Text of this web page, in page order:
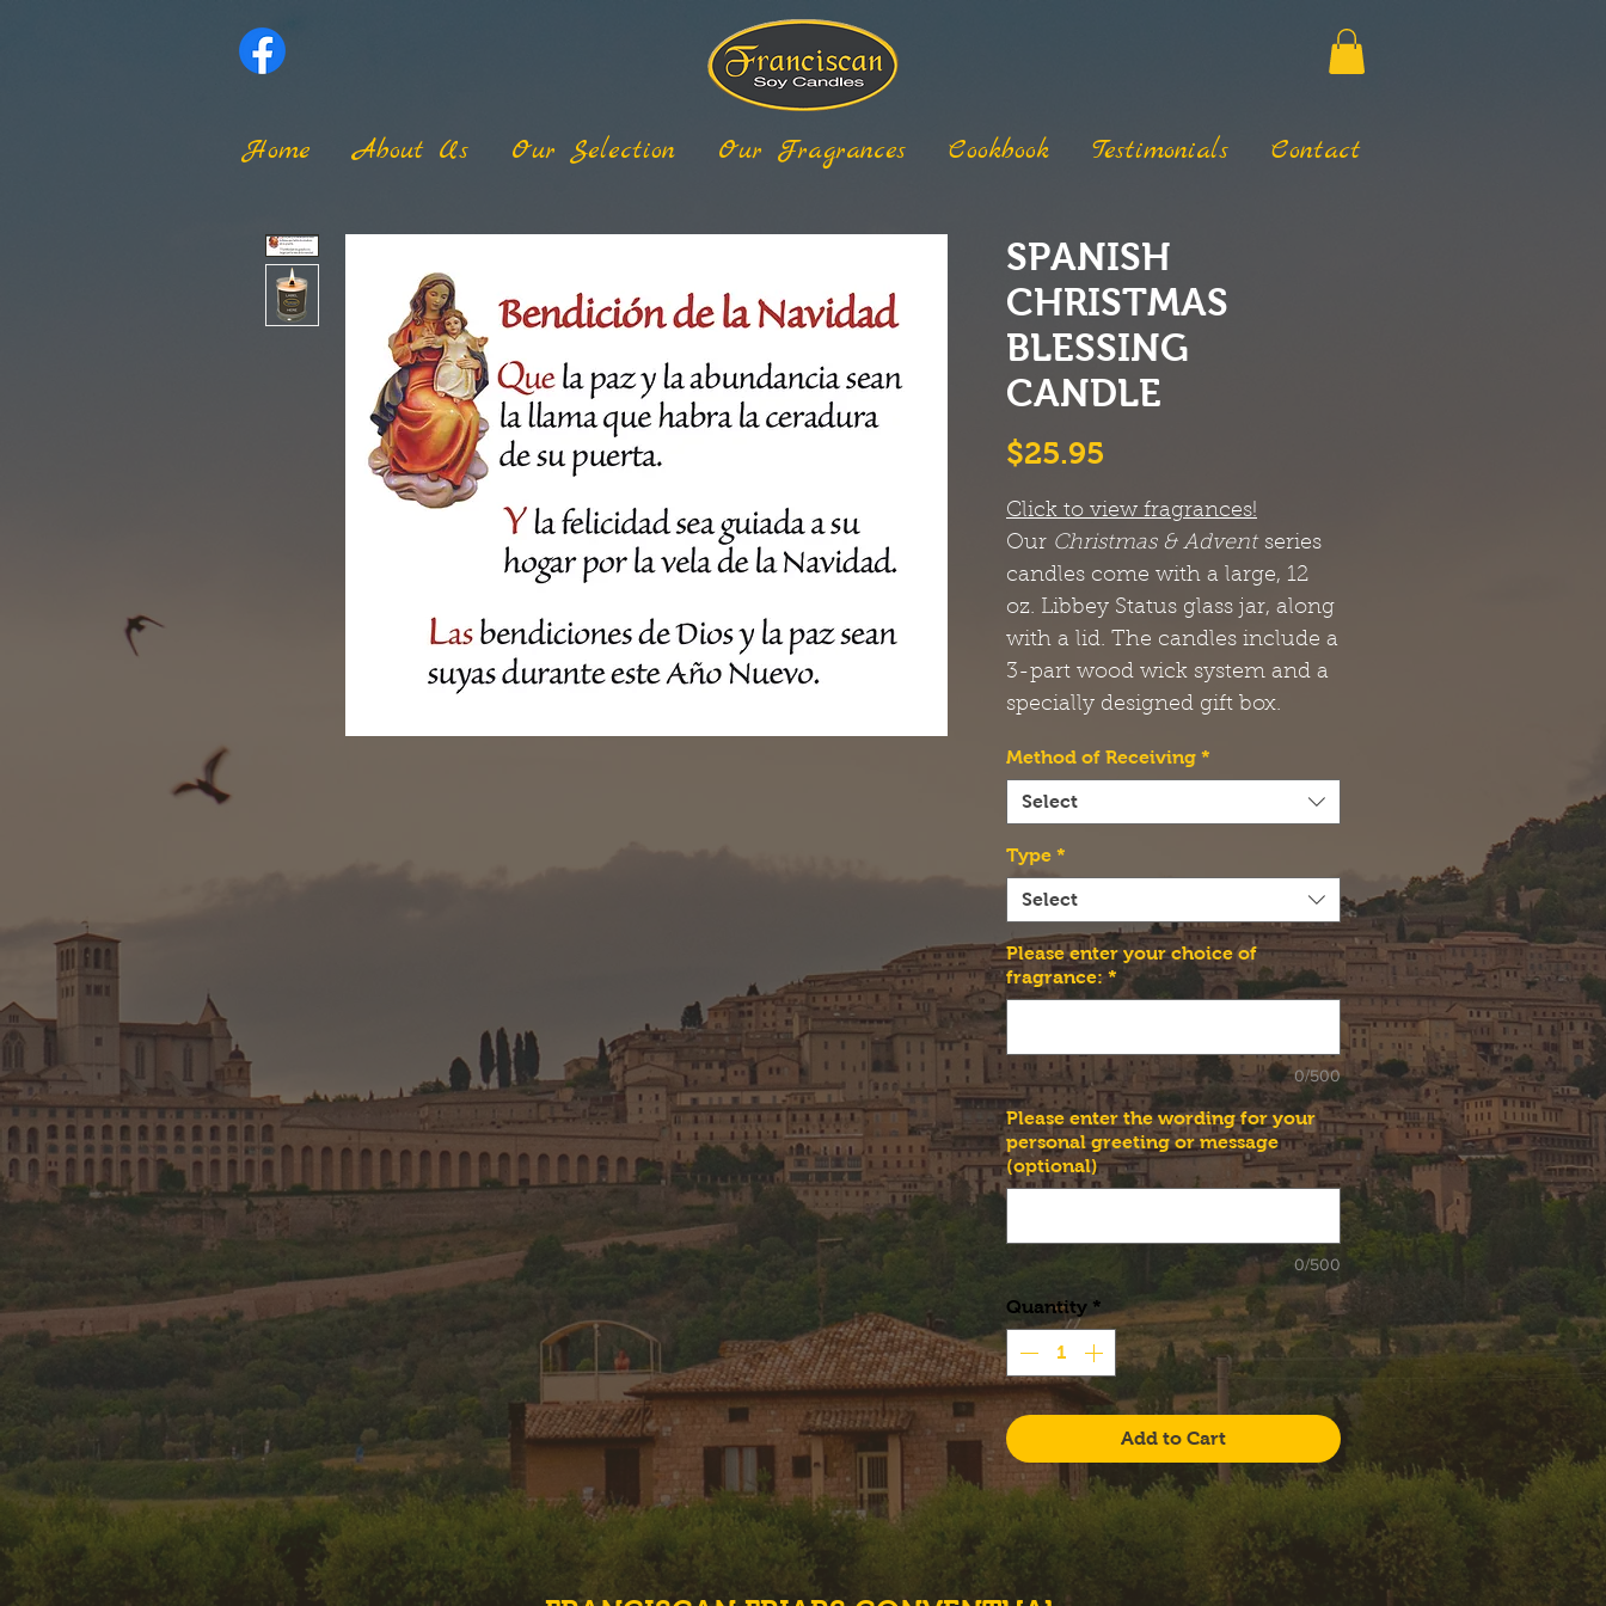
Home About Us Our Selection Our Fragrances Cookbook Testimonials Contact
SPANISH
CHRISTMAS
BLESSING
CANDLE
$25.95
Click to view fragrances!
Our Christmas & Adventseries
candles come with a large, 12
oz. Libbey Status glass jar, along
with a lid. The candles include a
3-part wood wick system and a
specially designed gift box.
Method of Receiving *
Select
Type *
Select
Please enter your choice of
fragrance: *
0/500
Please enter the wording for your
personal greeting or message
(optional)
0/500
Quantity *
Add to Cart